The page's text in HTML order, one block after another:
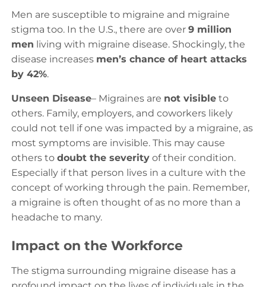
Men are susceptible to migraine and migraine
stigma too. In the U.S., there are over 9 million
men living with migraine disease. Shockingly, the
disease increases men’s chance of heart attacks
by 42%.
Unseen Disease– Migraines are not visible to
others. Family, employers, and coworkers likely
could not tell if one was impacted by a migraine, as
most symptoms are invisible. This may cause
others to doubt the severity of their condition.
Especially if that person lives in a culture with the
concept of working through the pain. Remember,
a migraine is often thought of as no more than a
headache to many.
Impact on the Workforce
The stigma surrounding migraine disease has a